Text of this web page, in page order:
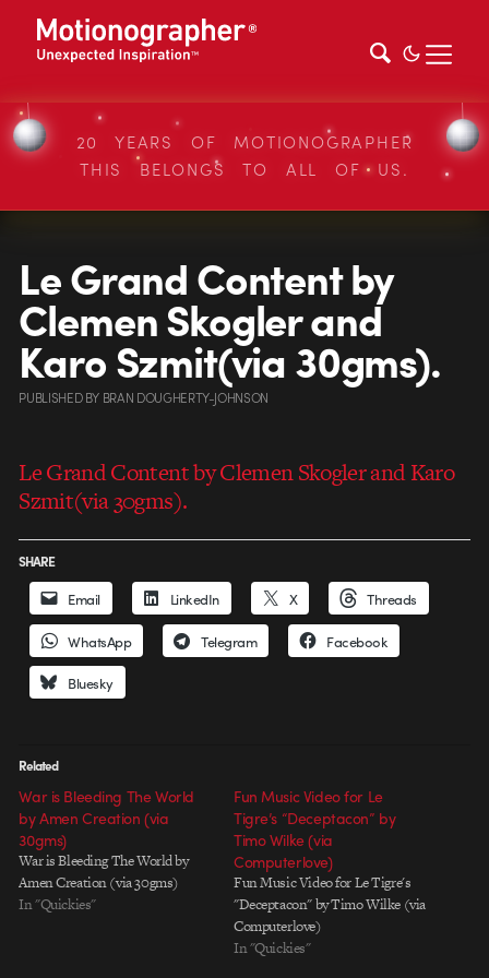
20 YEARS OF MOTIONOGRAPHER
THIS BELONGS TO ALL OF US.
Le Grand Content by
Clemen Skogler and
Karo Szmit(via 30gms).
PUBLISHEDBY BRAN DOUGHERTY-JOHNSON
Le Grand Content by Clemen Skogler and Karo
Szmit(via 30gms).
SHARE
Email LinkedIn X Threads
WhatsApp Telegram Facebook
Bluesky
Related
War is Bleeding The World
by Amen Creation (via
30gms)
War is Bleeding The World by
Amen Creation (via 30gms)
In "Quickies"
Fun Music Video for Le
Tigre’s “Deceptacon” by
Timo Wilke (via
Computerlove)
Fun Music Video for Le Tigre's
"Deceptacon" by Timo Wilke (via
Computerlove)
In "Quickies"